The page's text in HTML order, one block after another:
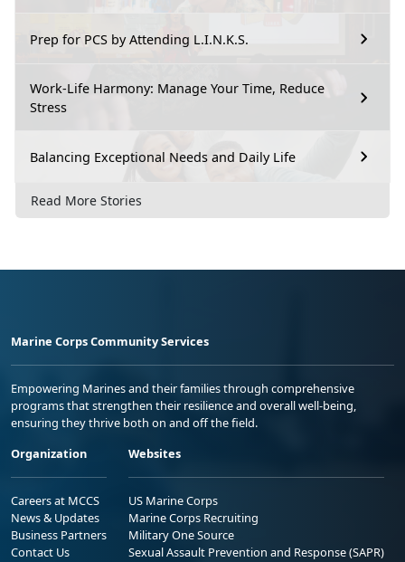
Prep for PCS by Attending L.I.N.K.S.
Work-Life Harmony: Manage Your Time, Reduce
Stress
Balancing Exceptional Needs and Daily Life
Read More Stories
Marine Corps Community Services
Empowering Marines and their families through comprehensive
programs that strengthen their resilience and overall well-being,
ensuring they thrive both on and off the field.
Organization
Careers at MCCS
News & Updates
Business Partners
Contact Us
Websites
US Marine Corps
Marine Corps Recruiting
Military One Source
Sexual Assault Prevention and Response (SAPR)